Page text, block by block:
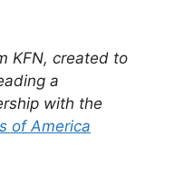
KFN, created to
a
with the
of America